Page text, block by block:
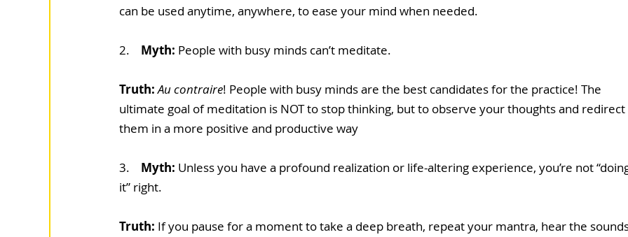
can be used anytime, anywhere, to ease your mind when needed.
2. Myth: People with busy minds can’t meditate.
Truth: Au contraire! People with busy minds are the best candidates for the practice! The
ultimate goal of meditation is NOT to stop thinking, but to observe your thoughts and redirect
them in a more positive and productive way
3.
  Myth:
Unless you have a profound realization or life-altering experience, you’re not
it” right.
Truth: If you pause for a moment to take a deep breath, repeat your mantra, hear the